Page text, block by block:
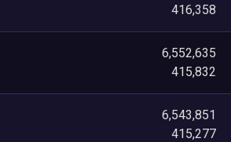
416,358
6,552,635
415,832
6,543,851
415,277